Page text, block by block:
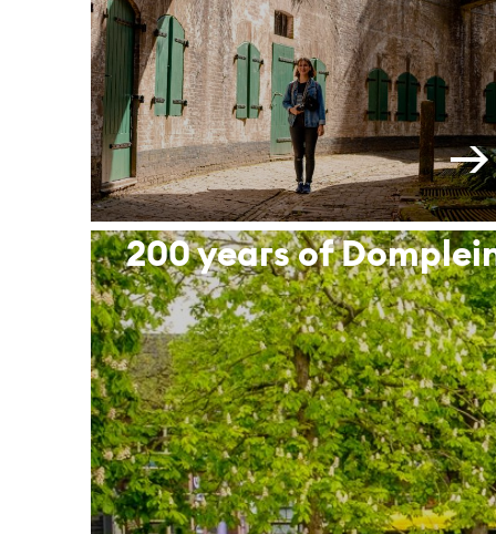
200 years of